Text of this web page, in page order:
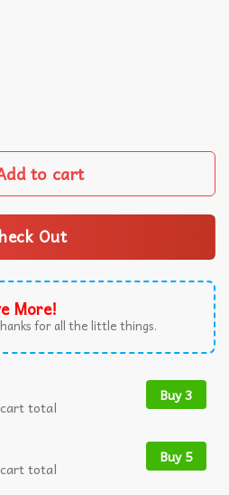
Story A Christmas Story Movie
to cart
Out
More!
for all the little things.
total
Buy 3
total
Buy 5